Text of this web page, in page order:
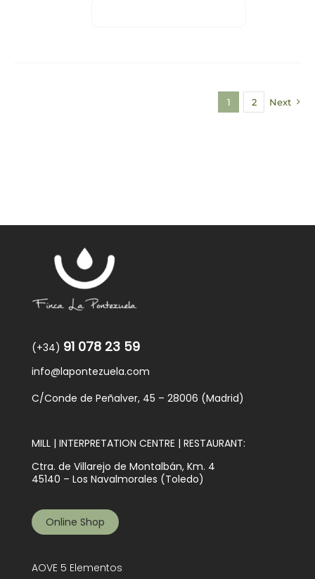
1 2 Next
(+34) 91 078 23 59
info@lapontezuela.com
C/Conde de Peñalver, 45 – 28006 (Madrid)
MILL | INTERPRETATION CENTRE | RESTAURANT:
Ctra. de Villarejo de Montalbán, Km. 4
45140 – Los Navalmorales (Toledo)
Online Shop
AOVE 5 Elementos